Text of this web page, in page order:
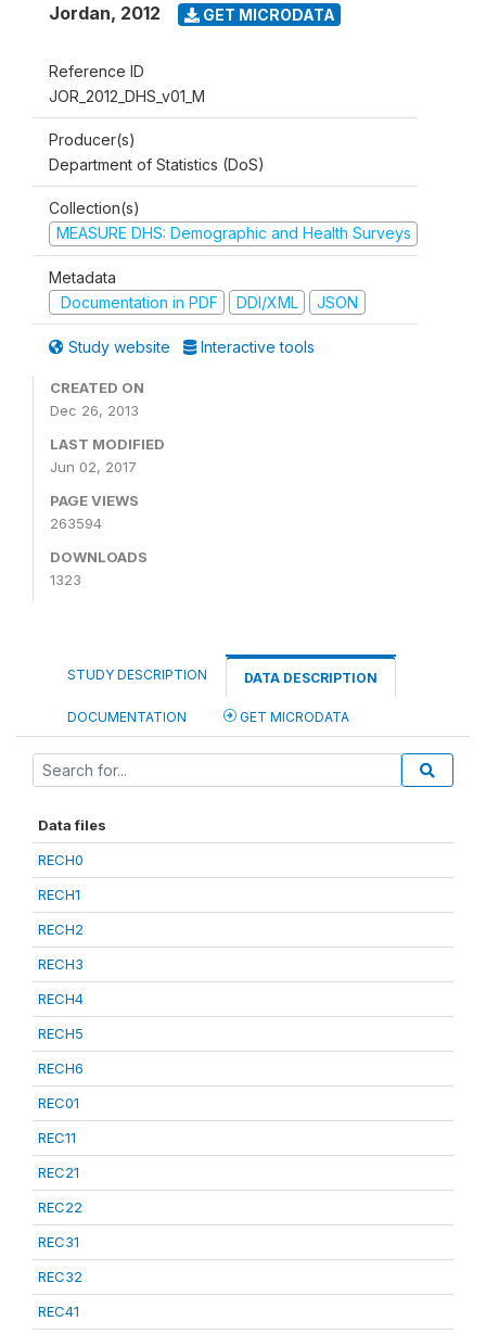
Jordan, 2012 GET MICRODATA
Reference ID
JOR_2012_DHS_v01_M
Producer(s)
Department of Statistics (DoS)
Collection(s)
MEASURE DHS: Demographic and Health Surveys
Metadata
Documentation in PDF
DDI/XML JSON
Study website Interactive tools
CREATED ON
Dec 26, 2013
LAST MODIFIED
Jun 02, 2017
PAGE VIEWS
263594
DOWNLOADS
1323
STUDY DESCRIPTION DATA DESCRIPTION
DOCUMENTATION GET MICRODATA
Data files
RECH0
RECH1
RECH2
RECH3
RECH4
RECH5
RECH6
REC01
REC11
REC21
REC22
REC31
REC32
REC41